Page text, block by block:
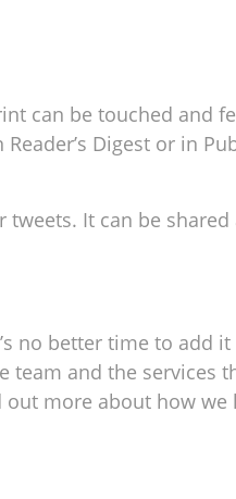
can be touched and
Digest or in
It can be
no better time to add
team and the services
out more about how